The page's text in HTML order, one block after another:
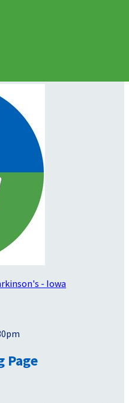
- Iowa
Page